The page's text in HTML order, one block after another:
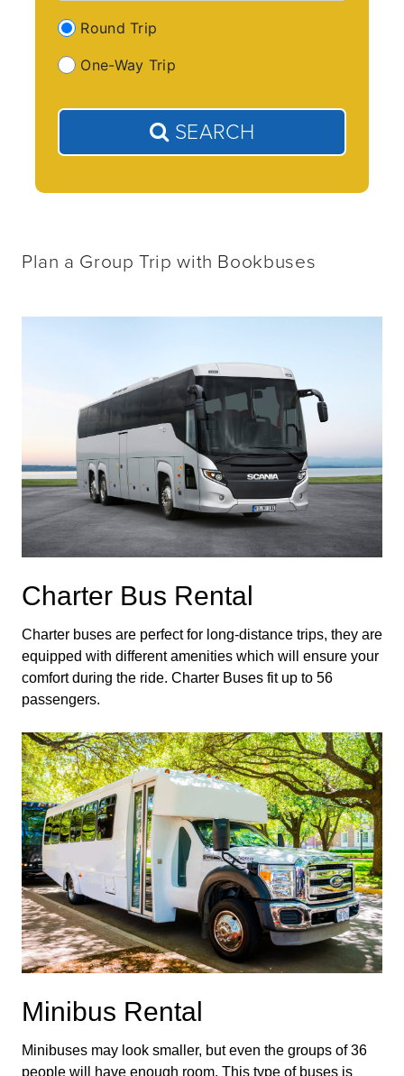
Round Trip
One-Way Trip
SEARCH
Plan a Group Trip with Bookbuses
Charter Bus Rental
Charter buses are perfect for long-distance trips, they are
equipped with different amenities which will ensure your
comfort during the ride. Charter Buses fit up to 56
passengers.
Minibus Rental
Minibuses may look smaller, but even the groups of 36
people will have enough room. This type of buses is